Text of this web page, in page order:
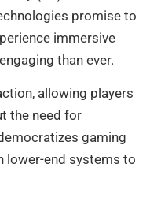
promise to
immersive
than ever.
allowing players
the need for
gaming
lower-end systems to